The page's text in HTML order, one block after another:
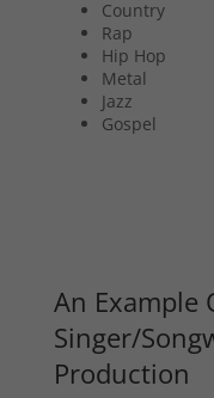
Country
Rap
Hip Hop
Metal
Jazz
Gospel
An Example
Singer/
Production